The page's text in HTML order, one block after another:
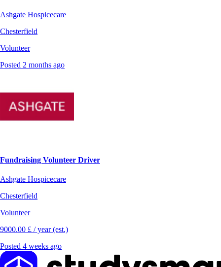
Ashgate Hospicecare
Chesterfield
Volunteer
Posted 2 months ago
Fundraising Volunteer Driver
Ashgate Hospicecare
Chesterfield
Volunteer
9000.00 £ / year (est.)
Posted 4 weeks ago